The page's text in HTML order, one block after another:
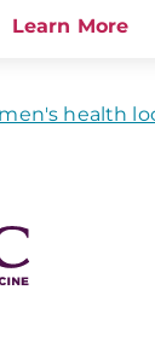
Learn More
health